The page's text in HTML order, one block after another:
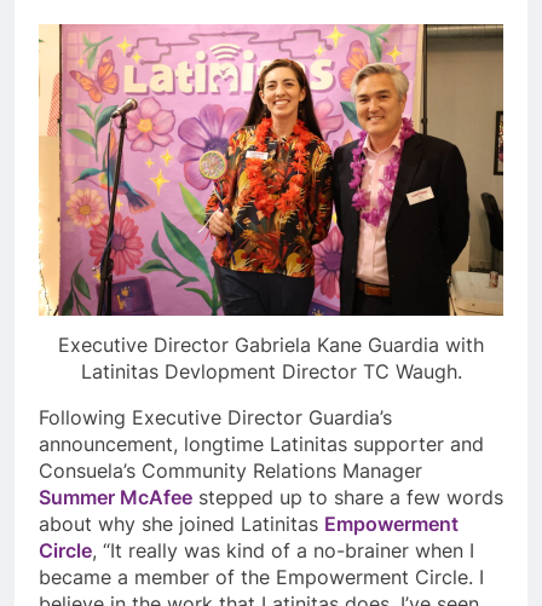
Executive Director Gabriela Kane Guardia with
Latinitas Devlopment Director TC Waugh.
Following Executive Director Guardia’s
announcement, longtime Latinitas supporter and
Consuela’s Community Relations Manager
Summer McAfee stepped up to share a few words
about why she joined Latinitas Empowerment
Circle, “It really was kind of a no-brainer when I
became a member of the Empowerment Circle. I